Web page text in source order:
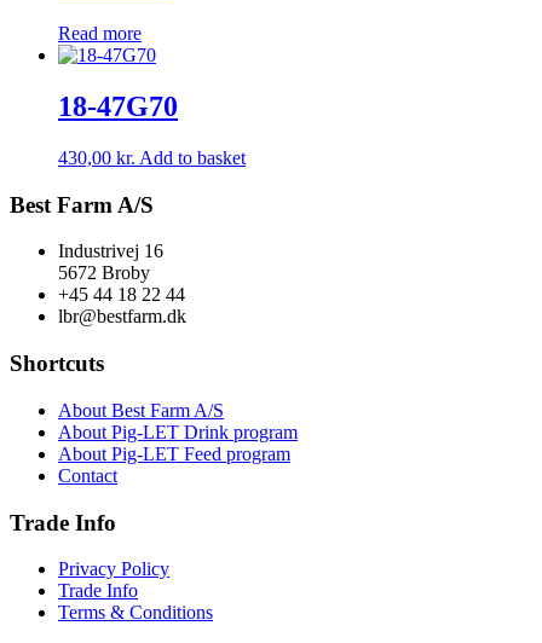
Read more
18-47G70
430,00 kr. Add to basket
Best Farm A/S
Industrivej 16
5672 Broby
+45 44 18 22 44
lbr@bestfarm.dk
Shortcuts
About Best Farm A/S
About Pig-LET Drink program
About Pig-LET Feed program
Contact
Trade Info
Privacy Policy
Trade Info
Terms & Conditions